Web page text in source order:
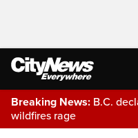
Breaking News: B.C.
wildfires rage